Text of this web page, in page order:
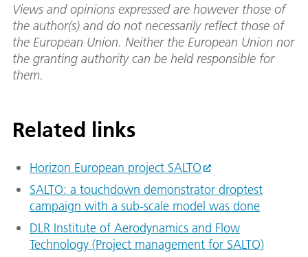
Views and opinions expressed are however those of
the author(s) and do not necessarily reflect those of
the European Union. Neither the European Union nor
the granting authority can be held responsible for
them.
Related links
Horizon European project SALTO
SALTO: a touchdown demonstrator droptest
campaign with a sub-scale model was done
DLR Institute of Aerodynamics and Flow
Technology (Project management for SALTO)